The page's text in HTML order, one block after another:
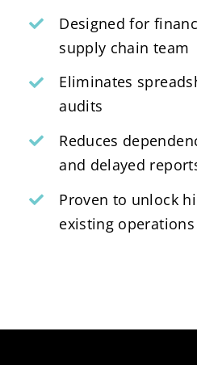
Designed for
supply chain team
Eliminates
audits
Reduces
and delayed
Proven to unlock
existing operations